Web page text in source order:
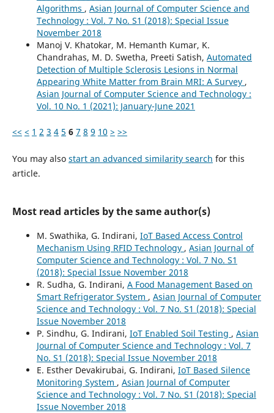
Algorithms , Asian Journal of Computer Science and
Technology : Vol. 7 No. S1 (2018): Special Issue
November 2018
Manoj V. Khatokar, M. Hemanth Kumar, K.
Chandrahas, M. D. Swetha, Preeti Satish, Automated
Detection of Multiple Sclerosis Lesions in Normal
Appearing White Matter from Brain MRI: A Survey ,
Asian Journal of Computer Science and Technology :
Vol. 10 No. 1 (2021): January-June 2021
<< < 1 2 3 4 5 6 7 8 9 10 > >>
You may also start an advanced similarity search for this
article.
Most read articles by the same author(s)
M. Swathika, G. Indirani, IoT Based Access Control
Mechanism Using RFID Technology , Asian Journal of
Computer Science and Technology : Vol. 7 No. S1
(2018): Special Issue November 2018
R. Sudha, G. Indirani, A Food Management Based on
Smart Refrigerator System , Asian Journal of Computer
Science and Technology : Vol. 7 No. S1 (2018): Special
Issue November 2018
P. Sindhu, G. Indirani, IoT Enabled Soil Testing , Asian
Journal of Computer Science and Technology : Vol. 7
No. S1 (2018): Special Issue November 2018
E. Esther Devakirubai, G. Indirani, IoT Based Silence
Monitoring System , Asian Journal of Computer
Science and Technology : Vol. 7 No. S1 (2018): Special
Issue November 2018